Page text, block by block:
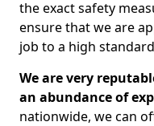
the exact safety
ensure that we are
job to a high
We are very
an abundance of
nationwide, we can